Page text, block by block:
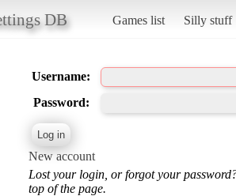
DB Games list Silly stuff
Username:
Password:
New account
Lost your login, or forgot your
top of the page.